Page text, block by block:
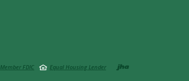
Member FDIC Equal Housing Lender Created